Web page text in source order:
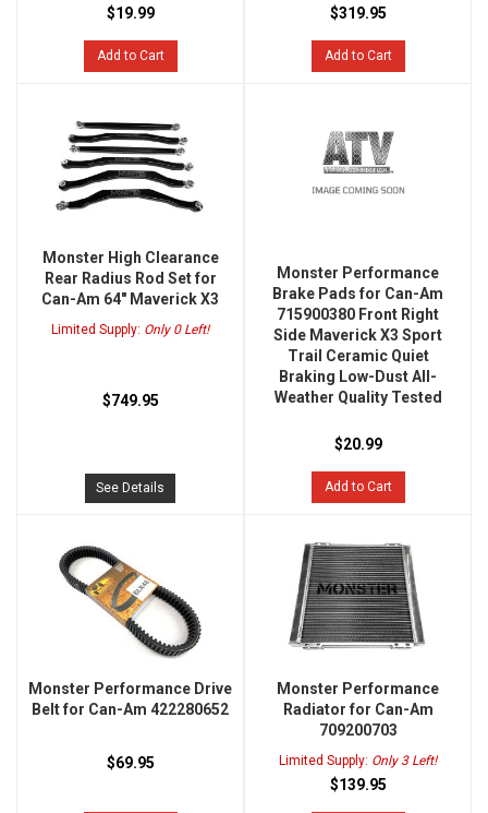
$19.99
Add to Cart
$319.95
Add to Cart
Monster High Clearance
Rear Radius Rod Set for
Can-Am 64" Maverick X3
Limited Supply: Only 0 Left!
$749.95
See Details
Monster Performance
Brake Pads for Can-Am
715900380 Front Right
Side Maverick X3 Sport
Trail Ceramic Quiet
Braking Low-Dust All-
Weather Quality Tested
$20.99
Add to Cart
Monster Performance Drive
Belt for Can-Am 422280652
$69.95
Monster Performance
Radiator for Can-Am
709200703
Limited Supply: Only 3 Left!
$139.95